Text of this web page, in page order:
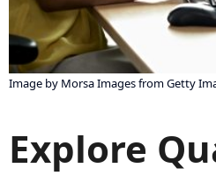
Image by Morsa Images from Getty
Explore